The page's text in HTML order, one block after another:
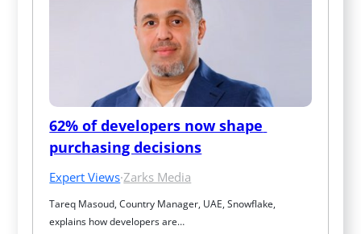
62% of developers now shape
purchasing decisions
Expert Views·Zarks Media
Tareq Masoud, Country Manager, UAE, Snowflake,
explains how developers are…